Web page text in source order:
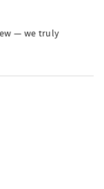
— we truly